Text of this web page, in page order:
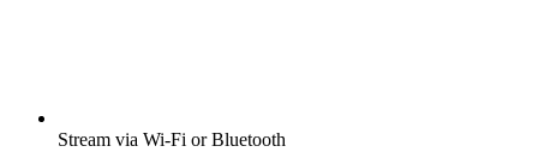
Stream via Wi-Fi or Bluetooth